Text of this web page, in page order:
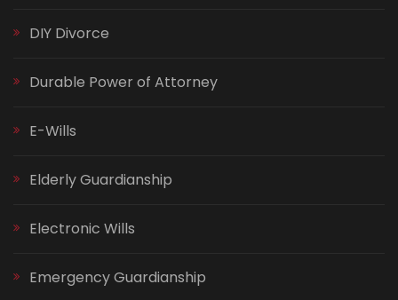
DIY Divorce
Durable Power of Attorney
E-Wills
Elderly Guardianship
Electronic Wills
Emergency Guardianship